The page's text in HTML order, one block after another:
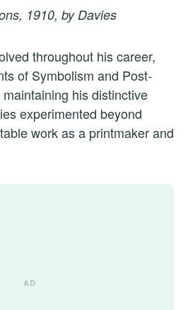
1910, by Davies
throughout his career,
of Symbolism and Post-
his distinctive
experimented beyond
work as a printmaker and